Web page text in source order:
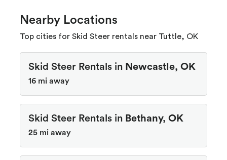
Nearby Locations
Top cities for Skid Steer rentals near Tuttle, OK
Skid Steer Rentals in Newcastle, OK
16 mi away
Skid Steer Rentals in Bethany, OK
25 mi away